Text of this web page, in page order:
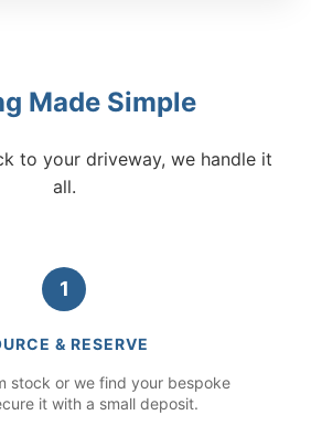
Made Simple
to your driveway, we handle it
all.
1
& RESERVE
stock or we find your bespoke
it with a small deposit.